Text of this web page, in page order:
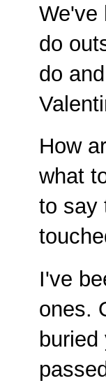
We've
do
do
How
what
to say
I've
ones.